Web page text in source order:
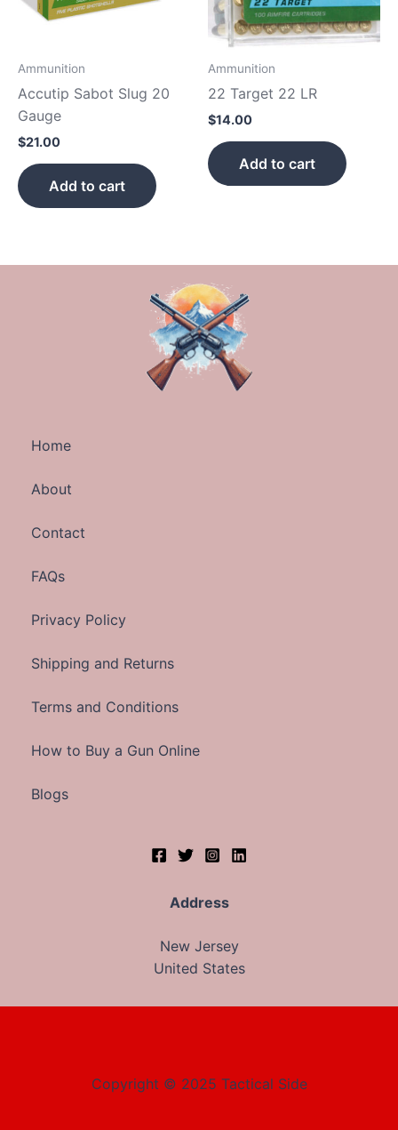
Ammunition
Accutip Sabot Slug 20
Gauge
$21.00
Add to cart
Ammunition
22 Target 22 LR
$14.00
Add to cart
Home
About
Contact
FAQs
Privacy Policy
Shipping and Returns
Terms and Conditions
How to Buy a Gun Online
Blogs
Address
New Jersey
United States
Copyright © 2025 Tactical Side